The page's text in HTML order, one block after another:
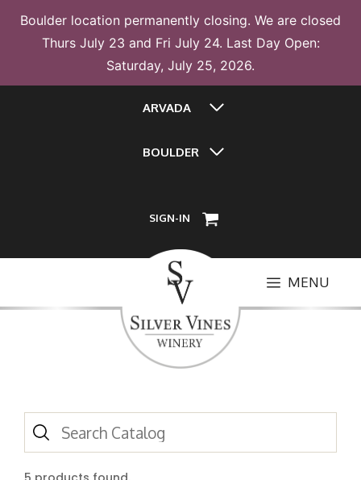
Boulder location permanently closing. We are closed
Thurs July 23 and Fri July 24. Last Day Open:
Saturday, July 25, 2026.
ARVADA
BOULDER
SIGN-IN
MENU